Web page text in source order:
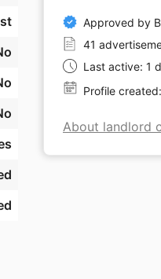
Approved by
41
Last active: 1
Profile
About landlord